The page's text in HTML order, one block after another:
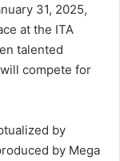
31, 2025,
at the ITA
talented
compete for
by
by Mega